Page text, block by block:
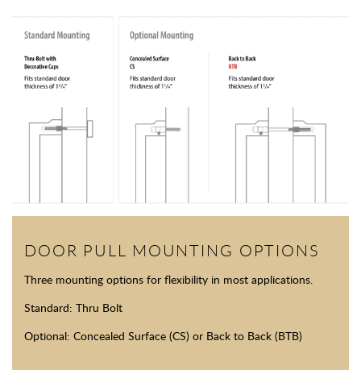
DOOR PULL MOUNTING OPTIONS
Three mounting options for flexibility in most applications.
Standard: Thru Bolt
Optional: Concealed Surface (CS) or Back to Back (BTB)